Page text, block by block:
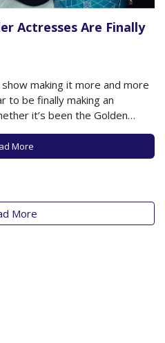
Actresses Are Finally
making it more and more
to be finally making an
it’s been the Golden
or the upcoming Oscars on
reaping the benefits of hard-
More
More